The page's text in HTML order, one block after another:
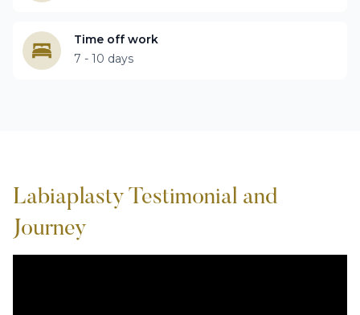
Time off work
7 - 10 days
Labiaplasty Testimonial and
Journey